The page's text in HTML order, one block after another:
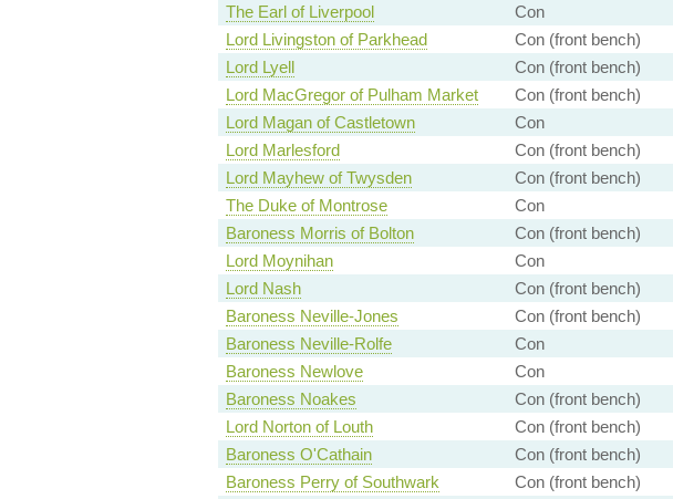
The Earl of Liverpool
Con
Lord Livingston of Parkhead
Con (front bench)
Lord Lyell
Con (front bench)
Lord MacGregor of Pulham Market
Con (front bench)
Lord Magan of Castletown
Con
Lord Marlesford
Con (front bench)
Lord Mayhew of Twysden
Con (front bench)
The Duke of Montrose
Con
Baroness Morris of Bolton
Con (front bench)
Lord Moynihan
Con
Lord Nash
Con (front bench)
Baroness Neville-Jones
Con (front bench)
Baroness Neville-Rolfe
Con
Baroness Newlove
Con
Baroness Noakes
Con (front bench)
Lord Norton of Louth
Con (front bench)
Baroness O'Cathain
Con (front bench)
Baroness Perry of Southwark
Con (front bench)